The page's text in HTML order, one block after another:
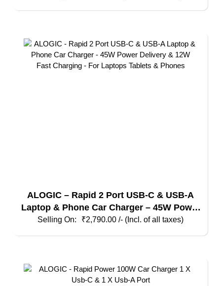
ALOGIC – Rapid 2 Port USB-C & USB-A
Laptop & Phone Car Charger – 45W Power
Delivery & 12W Fast Charging – For
₹2,790.00 /- (Incl. of all taxes)